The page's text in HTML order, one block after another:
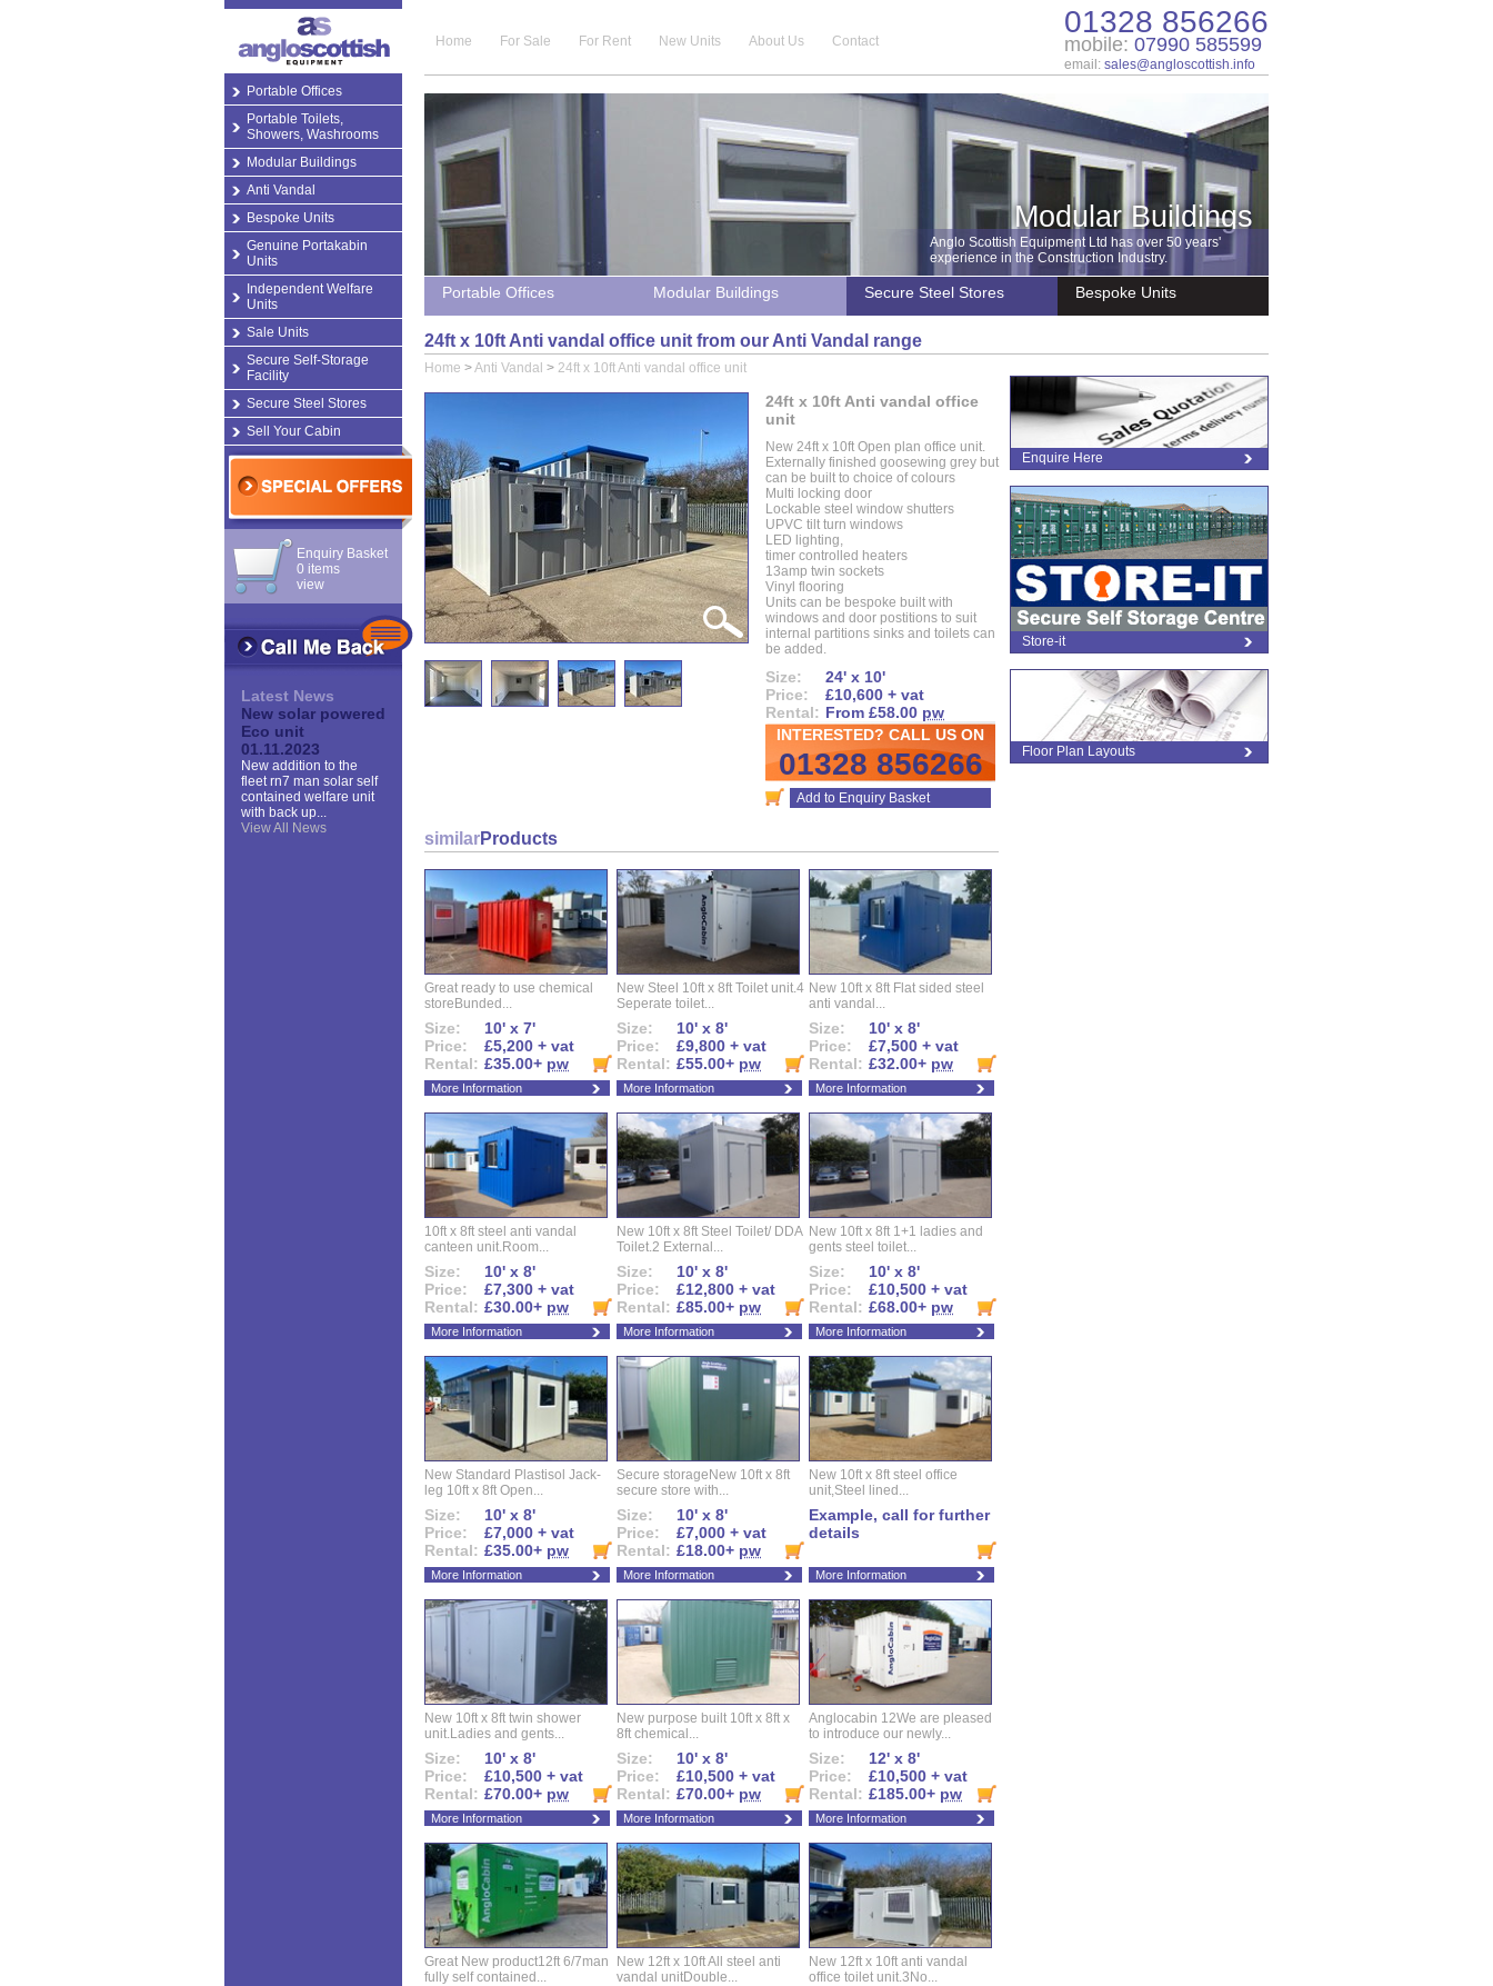
Portable Offices
Portable Toilets,
Showers, Washrooms
Modular Buildings
Anti Vandal
Bespoke Units
Genuine Portakabin
Units
Independent Welfare
Units
Sale Units
Secure Self-Storage
Facility
Secure Steel Stores
Sell Your Cabin
Enquiry Basket
0 items
view
Latest News
New solar powered
Eco unit
01.11.2023
New addition to the
fleet rn7 man solar self
contained welfare unit
with back up...
View All News
Home For Sale For Rent New Units About Us Contact
01328 856266
mobile: 07990 585599
email: sales@angloscottish.info
Modular Buildings
Anglo Scottish Equipment Ltd has over 50 years'
experience in the Construction Industry.
Portable Offices Modular Buildings Secure Steel Stores Bespoke Units
24ft x 10ft Anti vandal office unit from our Anti Vandal range
Home >Anti Vandal > 24ft x 10ft Anti vandal office unit
24ft x 10ft Anti vandal office
unit
New 24ft x 10ft Open plan office unit.
Externally finished goosewing grey but
can be built to choice of colours
Multi locking door
Lockable steel window shutters
UPVC tilt turn windows
LED lighting,
timer controlled heaters
13amp twin sockets
Vinyl flooring
Units can be bespoke built with
windows and door postitions to suit
internal partitions sinks and toilets can
be added.
Size:
24' x 10'
Price:
£10,600 + vat
Rental: From £58.00 pw
INTERESTED? CALL US ON
01328 856266
Add to Enquiry Basket
similarProducts
Great ready to use chemical
storeBunded...
Size:
10' x 7'
Price:
£5,200 + vat
Rental: £35.00+ pw
More Information
New Steel 10ft x 8ft Toilet unit.4
Seperate toilet...
Size:
10' x 8'
Price:
£9,800 + vat
Rental: £55.00+ pw
More Information
New 10ft x 8ft Flat sided steel
anti vandal...
Size:
10' x 8'
Price:
£7,500 + vat
Rental: £32.00+ pw
More Information
10ft x 8ft steel anti vandal
canteen unit.Room...
Size:
10' x 8'
Price:
£7,300 + vat
Rental: £30.00+ pw
More Information
New 10ft x 8ft Steel Toilet/ DDA
Toilet.2 External...
Size:
10' x 8'
Price:
£12,800 + vat
Rental: £85.00+ pw
More Information
New 10ft x 8ft 1+1 ladies and
gents steel toilet...
Size:
10' x 8'
Price:
£10,500 + vat
Rental: £68.00+ pw
More Information
New Standard Plastisol Jack-
leg 10ft x 8ft Open...
Size:
10' x 8'
Price:
£7,000 + vat
Rental: £35.00+ pw
More Information
Secure storageNew 10ft x 8ft
secure store with...
Size:
10' x 8'
Price:
£7,000 + vat
Rental: £18.00+ pw
More Information
New 10ft x 8ft steel office
unit,Steel lined...
Example, call for further
details
More Information
New 10ft x 8ft twin shower
unit.Ladies and gents...
Size:
10' x 8'
Price:
£10,500 + vat
Rental: £70.00+ pw
More Information
New purpose built 10ft x 8ft x
8ft chemical...
Size:
10' x 8'
Price:
£10,500 + vat
Rental: £70.00+ pw
More Information
Anglocabin 12We are pleased
to introduce our newly...
Size:
12' x 8'
Price:
£10,500 + vat
Rental: £185.00+ pw
More Information
Great New product12ft 6/7man
fully self contained...
New 12ft x 10ft All steel anti
vandal unitDouble...
New 12ft x 10ft anti vandal
office toilet unit.3No...
Enquire Here
Store-it
Floor Plan Layouts